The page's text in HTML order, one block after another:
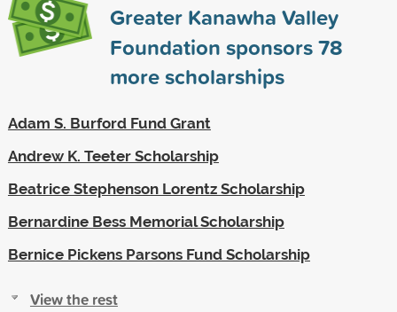
Greater Kanawha Valley
Foundation sponsors78
more scholarships
Adam S. Burford Fund Grant
Andrew K. Teeter Scholarship
Beatrice Stephenson Lorentz Scholarship
Bernardine Bess Memorial Scholarship
Bernice Pickens Parsons Fund Scholarship
View the rest